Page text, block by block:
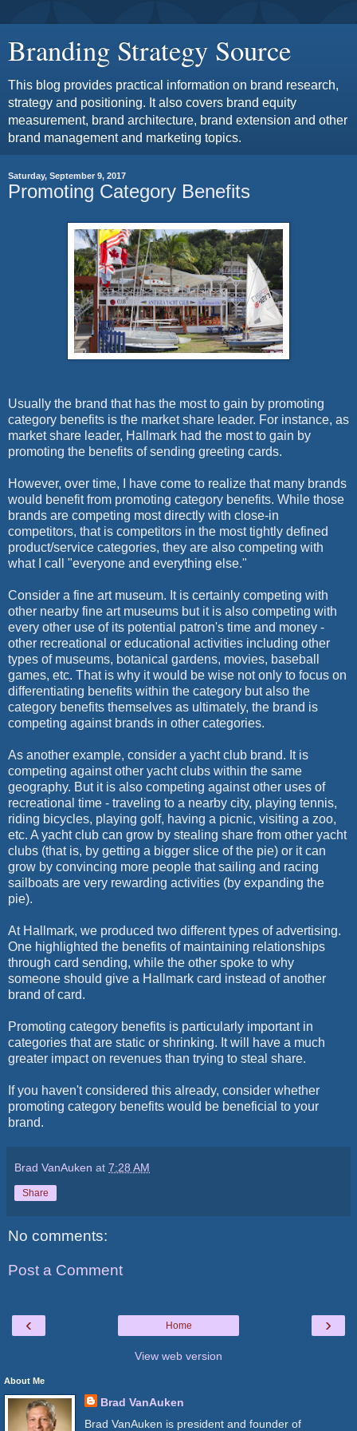
Branding Strategy Source
This blog provides practical information on brand research,
strategy and positioning. It also covers brand equity
measurement, brand architecture, brand extension and other
brand management and marketing topics.
Saturday, September 9, 2017
Promoting Category Benefits
Usually the brand that has the most to gain by promoting
category benefits is the market share leader. For instance, as
market share leader, Hallmark had the most to gain by
promoting the benefits of sending greeting cards.
However, over time, I have come to realize that many brands
would benefit from promoting category benefits. While those
brands are competing most directly with close-in
competitors, that is competitors in the most tightly defined
product/service categories, they are also competing with
what I call "everyone and everything else."
Consider a fine art museum. It is certainly competing with
other nearby fine art museums but it is also competing with
every other use of its potential patron's time and money -
other recreational or educational activities including other
types of museums, botanical gardens, movies, baseball
games, etc. That is why it would be wise not only to focus on
differentiating benefits within the category but also the
category benefits themselves as ultimately, the brand is
competing against brands in other categories.
As another example, consider a yacht club brand. It is
competing against other yacht clubs within the same
geography. But it is also competing against other uses of
recreational time - traveling to a nearby city, playing tennis,
riding bicycles, playing golf, having a picnic, visiting a zoo,
etc. A yacht club can grow by stealing share from other yacht
clubs (that is, by getting a bigger slice of the pie) or it can
grow by convincing more people that sailing and racing
sailboats are very rewarding activities (by expanding the
pie).
At Hallmark, we produced two different types of advertising.
One highlighted the benefits of maintaining relationships
through card sending, while the other spoke to why
someone should give a Hallmark card instead of another
brand of card.
Promoting category benefits is particularly important in
categories that are static or shrinking. It will have a much
greater impact on revenues than trying to steal share.
If you haven't considered this already, consider whether
promoting category benefits would be beneficial to your
brand.
Brad VanAuken at 7:28 AM
Share
No comments:
Post a Comment
‹ ›
Home
View web version
About Me
Brad VanAuken
Brad VanAuken is president and founder of